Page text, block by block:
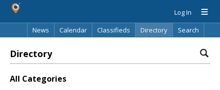
Log In
News
Calendar Classifieds Directory Search
Directory
All Categories